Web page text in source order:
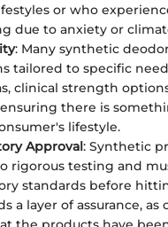
or who
due to anxiety or
: Many synthetic
tailored to specific
clinical strength
there is
lifestyle.
Approval: Synthetic
rigorous testing and
standards before
a layer of assurance, as